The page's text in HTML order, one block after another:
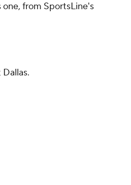
from SportsLine's